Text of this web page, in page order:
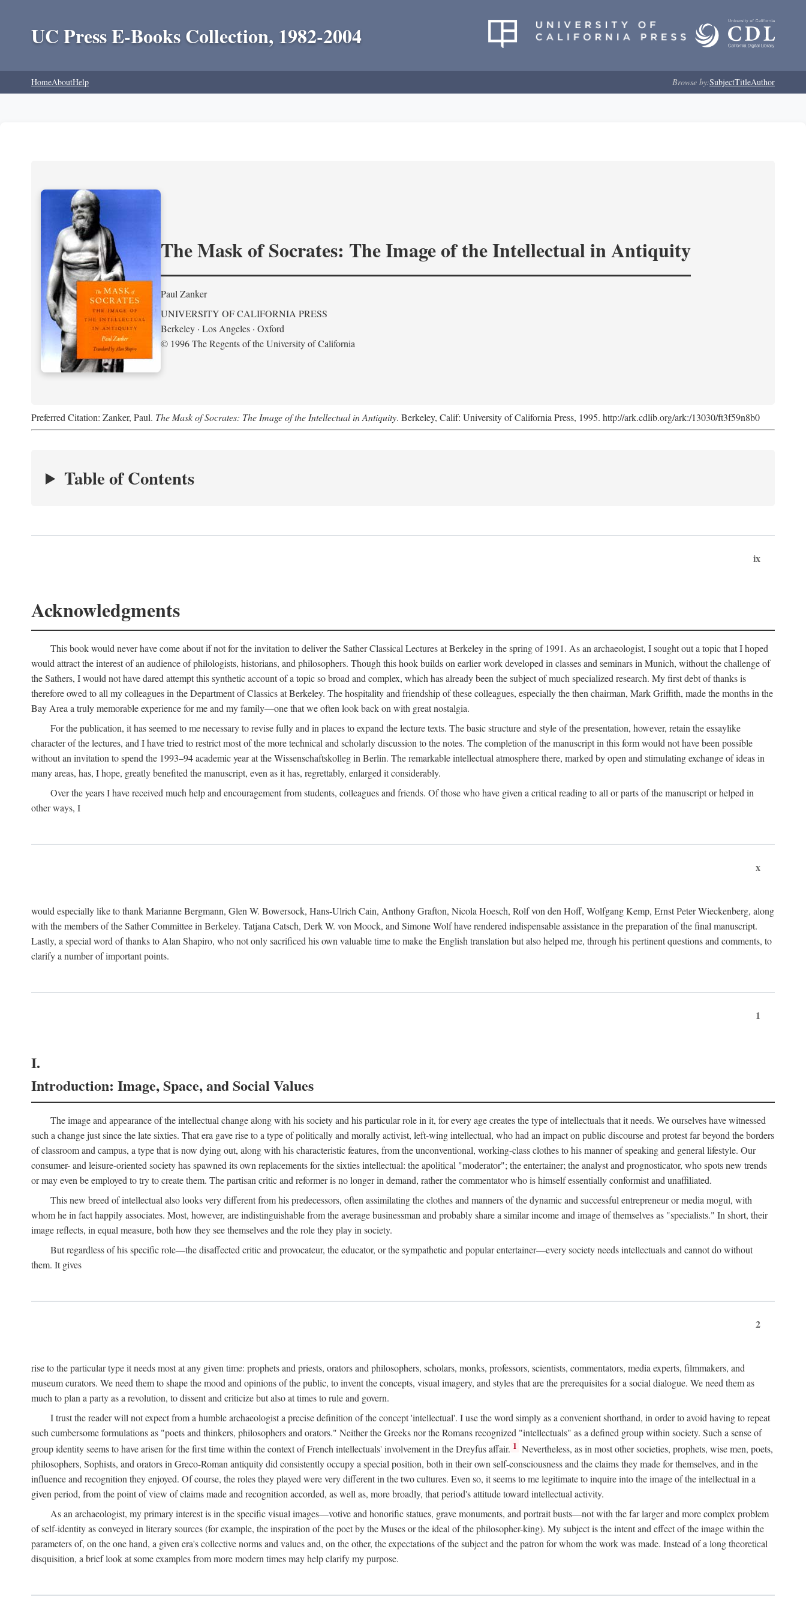
UC Press E-Books Collection, 1982-2004
HomeAboutHelp Browse by:SubjectTitleAuthor
The Mask of Socrates: The Image of the Intellectual in Antiquity
Paul Zanker
UNIVERSITY OF CALIFORNIA PRESS
Berkeley · Los Angeles · Oxford
© 1996 The Regents of the University of California
Preferred Citation: Zanker, Paul. The Mask of Socrates: The Image of the Intellectual in Antiquity. Berkeley, Calif: University of California Press, 1995. http://ark.cdlib.org/ark:/13030/ft3f59n8b0
Table of Contents
ix
Acknowledgments
This book would never have come about if not for the invitation to deliver the Sather Classical Lectures at Berkeley in the spring of 1991. As an archaeologist, I sought out a topic that I hoped
would attract the interest of an audience of philologists, historians, and philosophers. Though this hook builds on earlier work developed in classes and seminars in Munich, without the challenge of
the Sathers, I would not have dared attempt this synthetic account of a topic so broad and complex, which has already been the subject of much specialized research. My first debt of thanks is
therefore owed to all my colleagues in the Department of Classics at Berkeley. The hospitality and friendship of these colleagues, especially the then chairman, Mark Griffith, made the months in the
Bay Area a truly memorable experience for me and my family—one that we often look back on with great nostalgia.
For the publication, it has seemed to me necessary to revise fully and in places to expand the lecture texts. The basic structure and style of the presentation, however, retain the essaylike
character of the lectures, and I have tried to restrict most of the more technical and scholarly discussion to the notes. The completion of the manuscript in this form would not have been possible
without an invitation to spend the 1993–94 academic year at the Wissenschaftskolleg in Berlin. The remarkable intellectual atmosphere there, marked by open and stimulating exchange of ideas in
many areas, has, I hope, greatly benefited the manuscript, even as it has, regrettably, enlarged it considerably.
Over the years I have received much help and encouragement from students, colleagues and friends. Of those who have given a critical reading to all or parts of the manuscript or helped in
other ways, I
x
would especially like to thank Marianne Bergmann, Glen W. Bowersock, Hans-Ulrich Cain, Anthony Grafton, Nicola Hoesch, Rolf von den Hoff, Wolfgang Kemp, Ernst Peter Wieckenberg, along
with the members of the Sather Committee in Berkeley. Tatjana Catsch, Derk W. von Moock, and Simone Wolf have rendered indispensable assistance in the preparation of the final manuscript.
Lastly, a special word of thanks to Alan Shapiro, who not only sacrificed his own valuable time to make the English translation but also helped me, through his pertinent questions and comments, to
clarify a number of important points.
1
I.
Introduction: Image, Space, and Social Values
The image and appearance of the intellectual change along with his society and his particular role in it, for every age creates the type of intellectuals that it needs. We ourselves have witnessed
such a change just since the late sixties. That era gave rise to a type of politically and morally activist, left-wing intellectual, who had an impact on public discourse and protest far beyond the borders
of classroom and campus, a type that is now dying out, along with his characteristic features, from the unconventional, working-class clothes to his manner of speaking and general lifestyle. Our
consumer- and leisure-oriented society has spawned its own replacements for the sixties intellectual: the apolitical "moderator"; the entertainer; the analyst and prognosticator, who spots new trends
or may even be employed to try to create them. The partisan critic and reformer is no longer in demand, rather the commentator who is himself essentially conformist and unaffiliated.
This new breed of intellectual also looks very different from his predecessors, often assimilating the clothes and manners of the dynamic and successful entrepreneur or media mogul, with
whom he in fact happily associates. Most, however, are indistinguishable from the average businessman and probably share a similar income and image of themselves as "specialists." In short, their
image reflects, in equal measure, both how they see themselves and the role they play in society.
But regardless of his specific role—the disaffected critic and provocateur, the educator, or the sympathetic and popular entertainer—every society needs intellectuals and cannot do without
them. It gives
2
rise to the particular type it needs most at any given time: prophets and priests, orators and philosophers, scholars, monks, professors, scientists, commentators, media experts, filmmakers, and
museum curators. We need them to shape the mood and opinions of the public, to invent the concepts, visual imagery, and styles that are the prerequisites for a social dialogue. We need them as
much to plan a party as a revolution, to dissent and criticize but also at times to rule and govern.
I trust the reader will not expect from a humble archaeologist a precise definition of the concept 'intellectual'. I use the word simply as a convenient shorthand, in order to avoid having to repeat
such cumbersome formulations as "poets and thinkers, philosophers and orators." Neither the Greeks nor the Romans recognized "intellectuals" as a defined group within society. Such a sense of
group identity seems to have arisen for the first time within the context of French intellectuals' involvement in the Dreyfus affair. 1 Nevertheless, as in most other societies, prophets, wise men, poets,
philosophers, Sophists, and orators in Greco-Roman antiquity did consistently occupy a special position, both in their own self-consciousness and the claims they made for themselves, and in the
influence and recognition they enjoyed. Of course, the roles they played were very different in the two cultures. Even so, it seems to me legitimate to inquire into the image of the intellectual in a
given period, from the point of view of claims made and recognition accorded, as well as, more broadly, that period's attitude toward intellectual activity.
As an archaeologist, my primary interest is in the specific visual images—votive and honorific statues, grave monuments, and portrait busts—not with the far larger and more complex problem
of self-identity as conveyed in literary sources (for example, the inspiration of the poet by the Muses or the ideal of the philosopher-king). My subject is the intent and effect of the image within the
parameters of, on the one hand, a given era's collective norms and values and, on the other, the expectations of the subject and the patron for whom the work was made. Instead of a long theoretical
disquisition, a brief look at some examples from more modern times may help clarify my purpose.